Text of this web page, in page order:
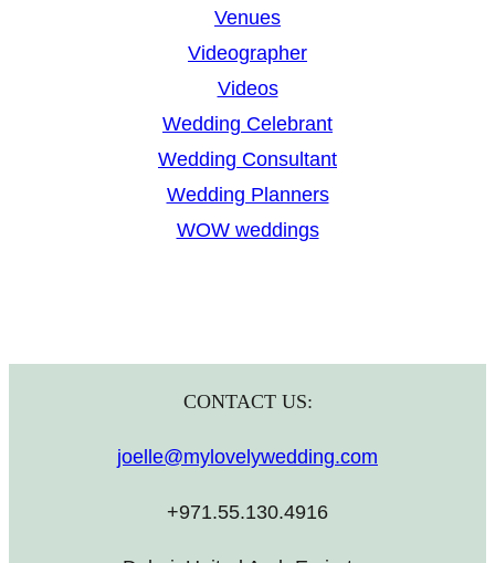
Venues
Videographer
Videos
Wedding Celebrant
Wedding Consultant
Wedding Planners
WOW weddings
CONTACT US:
joelle@mylovelywedding.com
+971.55.130.4916